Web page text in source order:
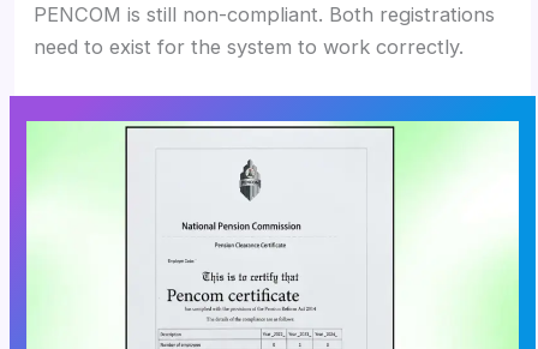
PENCOM is still non-compliant. Both registrations
need to exist for the system to work correctly.